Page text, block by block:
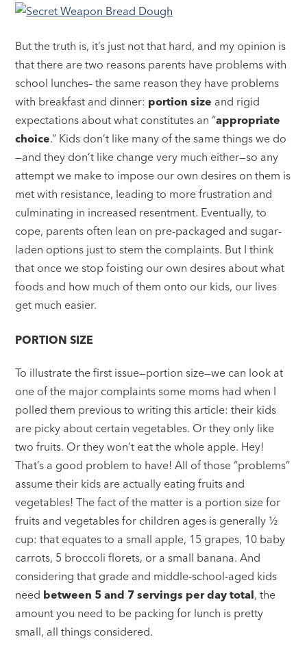
But the truth is, it’s just not that hard, and my opinion is
that there are two reasons parents have problems with
school lunches– the same reason they have problems
with breakfast and dinner: portion size and rigid
expectations about what constitutes an “appropriate
choice.” Kids don’t like many of the same things we do
—and they don’t like change very much either—so any
attempt we make to impose our own desires on them is
met with resistance, leading to more frustration and
culminating in increased resentment. Eventually, to
cope, parents often lean on pre-packaged and sugar-
laden options just to stem the complaints. But I think
that once we stop foisting our own desires about what
foods and how much of them onto our kids, our lives
get much easier.
PORTION SIZE
To illustrate the first issue—portion size—we can look at
one of the major complaints some moms had when I
polled them previous to writing this article: their kids
are picky about certain vegetables. Or they only like
two fruits. Or they won’t eat the whole apple. Hey!
That’s a good problem to have! All of those “problems”
assume their kids are actually eating fruits and
vegetables! The fact of the matter is a portion size for
fruits and vegetables for children ages is generally ½
cup: that equates to a small apple, 15 grapes, 10 baby
carrots, 5 broccoli florets, or a small banana. And
considering that grade and middle-school-aged kids
need between 5 and 7 servings per day total, the
amount you need to be packing for lunch is pretty
small, all things considered.